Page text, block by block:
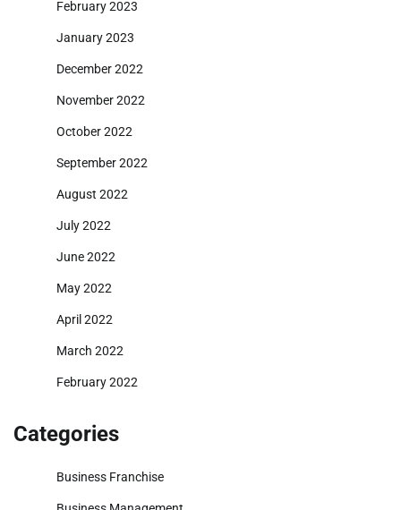
February 2023
January 2023
December 2022
November 2022
October 2022
September 2022
August 2022
July 2022
June 2022
May 2022
April 2022
March 2022
February 2022
Categories
Business Franchise